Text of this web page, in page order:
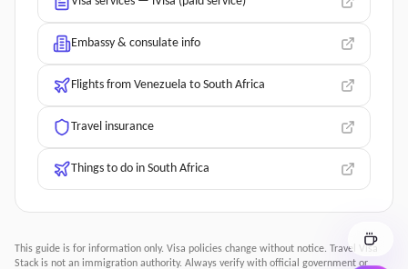
Embassy & consulate info
Flights from Venezuela to South Africa
Travel insurance
Things to do in South Africa
This guide is for information only. Visa policies change without notice. Travel Visa
Stack is not an immigration authority. Always verify with official government or